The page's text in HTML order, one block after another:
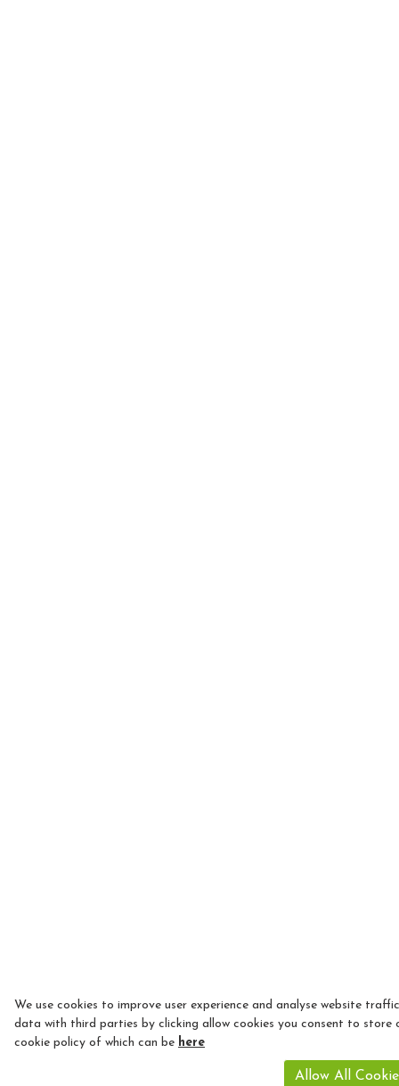
We use cookies to improve user experience and analyse website
data with third parties by clicking allow cookies you consent to store
cookie policy of which can be here
Allow All